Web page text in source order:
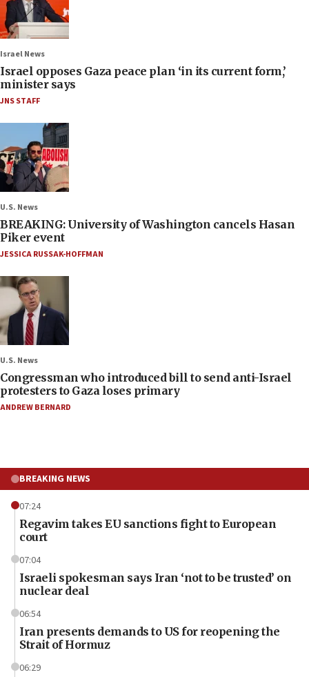
Israel News
Israel opposes Gaza peace plan ‘in its current form,’
minister says
JNS STAFF
U.S. News
BREAKING: University of Washington cancels Hasan
Piker event
JESSICA RUSSAK-HOFFMAN
U.S. News
Congressman who introduced bill to send anti-Israel
protesters to Gaza loses primary
ANDREW BERNARD
BREAKING NEWS
07:24
Regavim takes EU sanctions fight to European
court
07:04
Israeli spokesman says Iran ‘not to be trusted’ on
nuclear deal
06:54
Iran presents demands to US for reopening the
Strait of Hormuz
06:29